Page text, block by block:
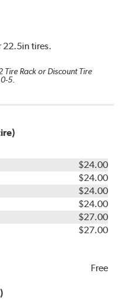
22.5in tires.
Tire Rack or Discount Tire
5.
$24.00
$24.00
$24.00
$24.00
$27.00
$27.00
Free